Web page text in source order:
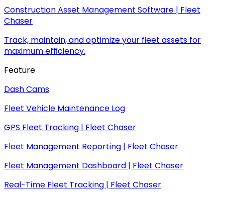
Construction Asset Management Software | Fleet
Chaser
Track, maintain, and optimize your fleet assets for
maximum efficiency.
Feature
Dash Cams
Fleet Vehicle Maintenance Log
GPS Fleet Tracking | Fleet Chaser
Fleet Management Reporting | Fleet Chaser
Fleet Management Dashboard | Fleet Chaser
Real-Time Fleet Tracking | Fleet Chaser